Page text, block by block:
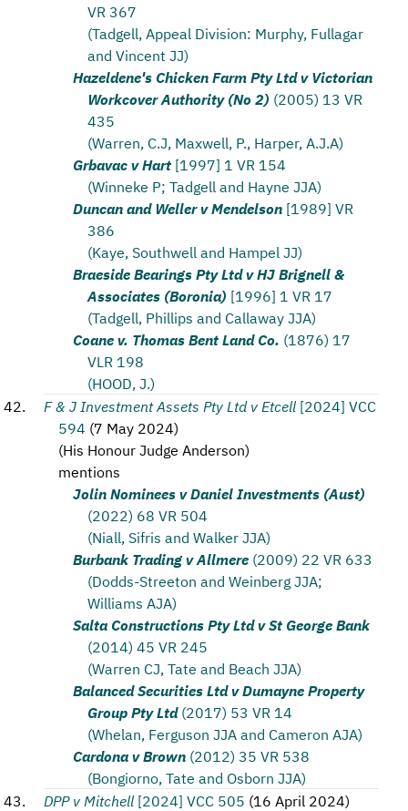
VR 367
(Tadgell, Appeal Division: Murphy, Fullagar
and Vincent JJ)
Hazeldene's Chicken Farm Pty Ltd v Victorian
Workcover Authority (No 2) (2005) 13 VR
435
(Warren, C.J, Maxwell, P., Harper, A.J.A)
Grbavac v Hart [1997] 1 VR 154
(Winneke P; Tadgell and Hayne JJA)
Duncan and Weller v Mendelson [1989] VR
386
(Kaye, Southwell and Hampel JJ)
Braeside Bearings Pty Ltd v HJ Brignell &
Associates (Boronia) [1996] 1 VR 17
(Tadgell, Phillips and Callaway JJA)
Coane v. Thomas Bent Land Co. (1876) 17
VLR 198
(HOOD, J.)
F & J Investment Assets Pty Ltd v Etcell [2024] VCC
594 (7 May 2024)
(His Honour Judge Anderson)
mentions
Jolin Nominees v Daniel Investments (Aust)
(2022) 68 VR 504
(Niall, Sifris and Walker JJA)
Burbank Trading v Allmere (2009) 22 VR 633
(Dodds-Streeton and Weinberg JJA;
Williams AJA)
Salta Constructions Pty Ltd v St George Bank
(2014) 45 VR 245
(Warren CJ, Tate and Beach JJA)
Balanced Securities Ltd v Dumayne Property
Group Pty Ltd (2017) 53 VR 14
(Whelan, Ferguson JJA and Cameron AJA)
Cardona v Brown (2012) 35 VR 538
(Bongiorno, Tate and Osborn JJA)
DPP v Mitchell [2024] VCC 505 (16 April 2024)